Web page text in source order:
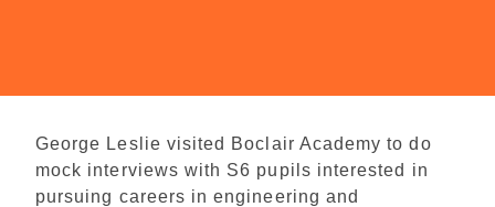
George Leslie visited Boclair Academy to do
mock interviews with S6 pupils interested in
pursuing careers in engineering and